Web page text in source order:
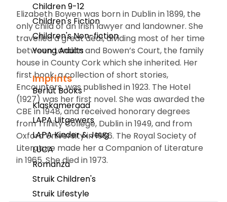
Children 9-12
Children's Fiction
Children's Non-fiction
Young Adults
Imprints
Berlut Books
Klaskameraad
LAPA Uitgewers
LAPA Kinder & Jeug
LUCA
Romanza
Struik Children's
Struik Lifestyle
Elizabeth Bowen was born in Dublin in 1899, the
only child of an Irish lawyer and landowner. She
travelled a great deal, dividing most of her time
between London and Bowen’s Court, the family
house in County Cork which she inherited. Her
first book, a collection of short stories,
Encounters, was published in 1923. The Hotel
(1927) was her first novel. She was awarded the
CBE in 1948, and received honorary degrees
from Trinity College, Dublin in 1949, and from
Oxford University in 1956. The Royal Society of
Literature made her a Companion of Literature
in 1965. She died in 1973.